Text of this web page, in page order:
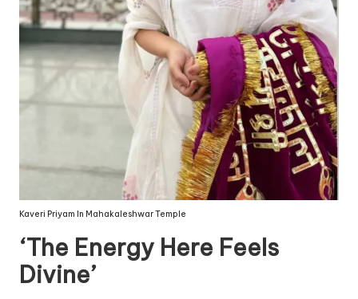
Kaveri Priyam In Mahakaleshwar Temple
‘The Energy Here Feels
Divine’